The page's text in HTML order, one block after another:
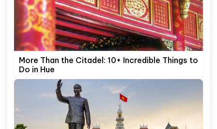
More Than the Citadel: 10+ Incredible Things to
Do in Hue